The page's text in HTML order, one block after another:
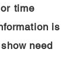
time
is
need